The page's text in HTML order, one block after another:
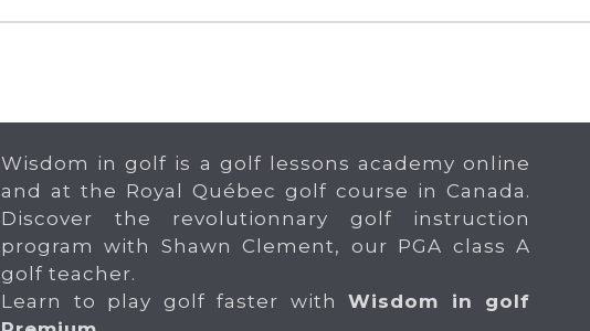
Wisdom in golf is a golf lessons academy online
and at the Royal Québec golf course in Canada.
Discover the revolutionnary golf instruction
program with Shawn Clement, our PGA class A
golf teacher.
Learn to play golf faster with Wisdom in golf